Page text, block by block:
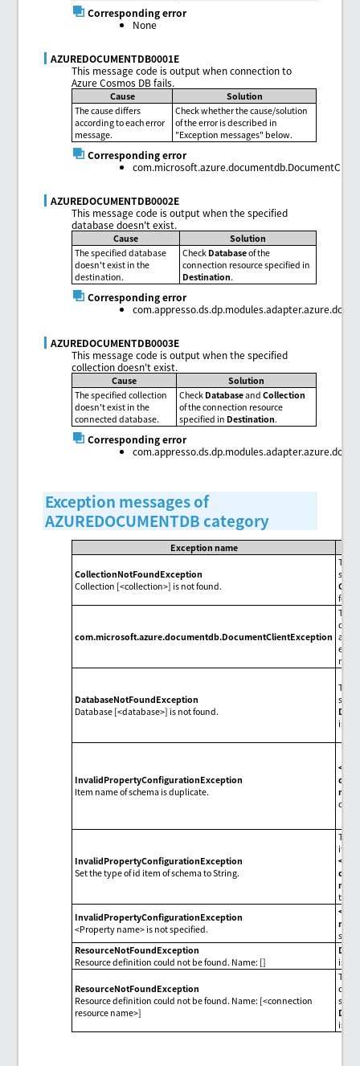
Corresponding error
None
AZUREDOCUMENTDB0001E
This message code is output when connection to
Azure Cosmos DB fails.
Cause
Solution
The cause differs
according to each error
message.
Check whether the cause/solution
of the error is described in
"Exception messages" below.
Corresponding error
AZUREDOCUMENTDB0002E
This message code is output when the specified
database doesn't exist.
Cause
Solution
The specified database
doesn't exist in the
destination.
Check Databaseof the
connection resource specified in
Destination.
Corresponding error
AZUREDOCUMENTDB0003E
This message code is output when the specified
collection doesn't exist.
Cause
Solution
The specified collection
doesn't exist in the
connected database.
Check DatabaseandCollection
of the connection resource
specified in Destination.
Corresponding error
Exception messages of
AZUREDOCUMENTDB category
Exception name
CollectionNotFoundException
Collection [<collection>] is not found.
The
com.microsoft.azure.documentdb.DocumentClientException
The
each
DatabaseNotFoundException
Database [<database>] is not found.
The
isn't
InvalidPropertyConfigurationException
Item name of schema is duplicate.
InvalidPropertyConfigurationException
Set the type of id item of schema to String.
The
item
than
InvalidPropertyConfigurationException
<Property name> is not specified.
ResourceNotFoundException
Resource definition could not be found. Name: []
isn't
ResourceNotFoundException
Resource definition could not be found. Name: [<connection
resource name>]
The
isn't